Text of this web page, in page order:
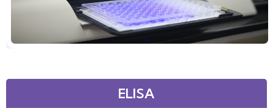
ELISA